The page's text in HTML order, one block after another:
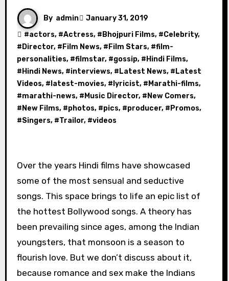
By admin
January 31, 2019
#actors, #Actress, # Bhojpuri Films, #Celebrity,
# Director, # Film News, # Film Stars, #film-
personalities, #filmstar, #gossip, # Hindi Films,
# Hindi News, #interviews, # Latest News, # Latest
Videos, # latest-movies, # lyricist, # Marathi-films,
#marathi-news, # Music Director, # New Comers,
# New Films, #photos, #pics, #producer, # Promos,
#Singers, #Trailor, #videos
Over the years Hindi films have showcased
some of the most sensual and seductive
songs. This space brings to life an epic list of
the hottest Bollywood songs. A theory has
been prevailing since ages, among the Indian
youngsters, that monsoon is a season to
flourish love. But we don’t discuss about it,
because romance and sex make the Indians